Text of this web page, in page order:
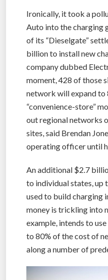
Ironically, it took a
Auto into the charging
of its “Dieselgate”
billion to install new
company dubbed
moment, 428 of those
network will expand to
“convenience-store”
out regional networks
sites, said Brendan
operating officer until
An additional $2.7
to individual states, up
used to build charging
money is trickling into
example, intends to
to 80% of the cost of
along a number of